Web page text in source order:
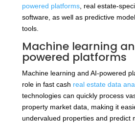
powered platforms, real estate-
software, as well as predictive
tools.
Machine learning
powered platforms
Machine learning and AI-powered
role in fast cash real estate data
technologies can quickly process
property market data, making it
undervalued properties and predict